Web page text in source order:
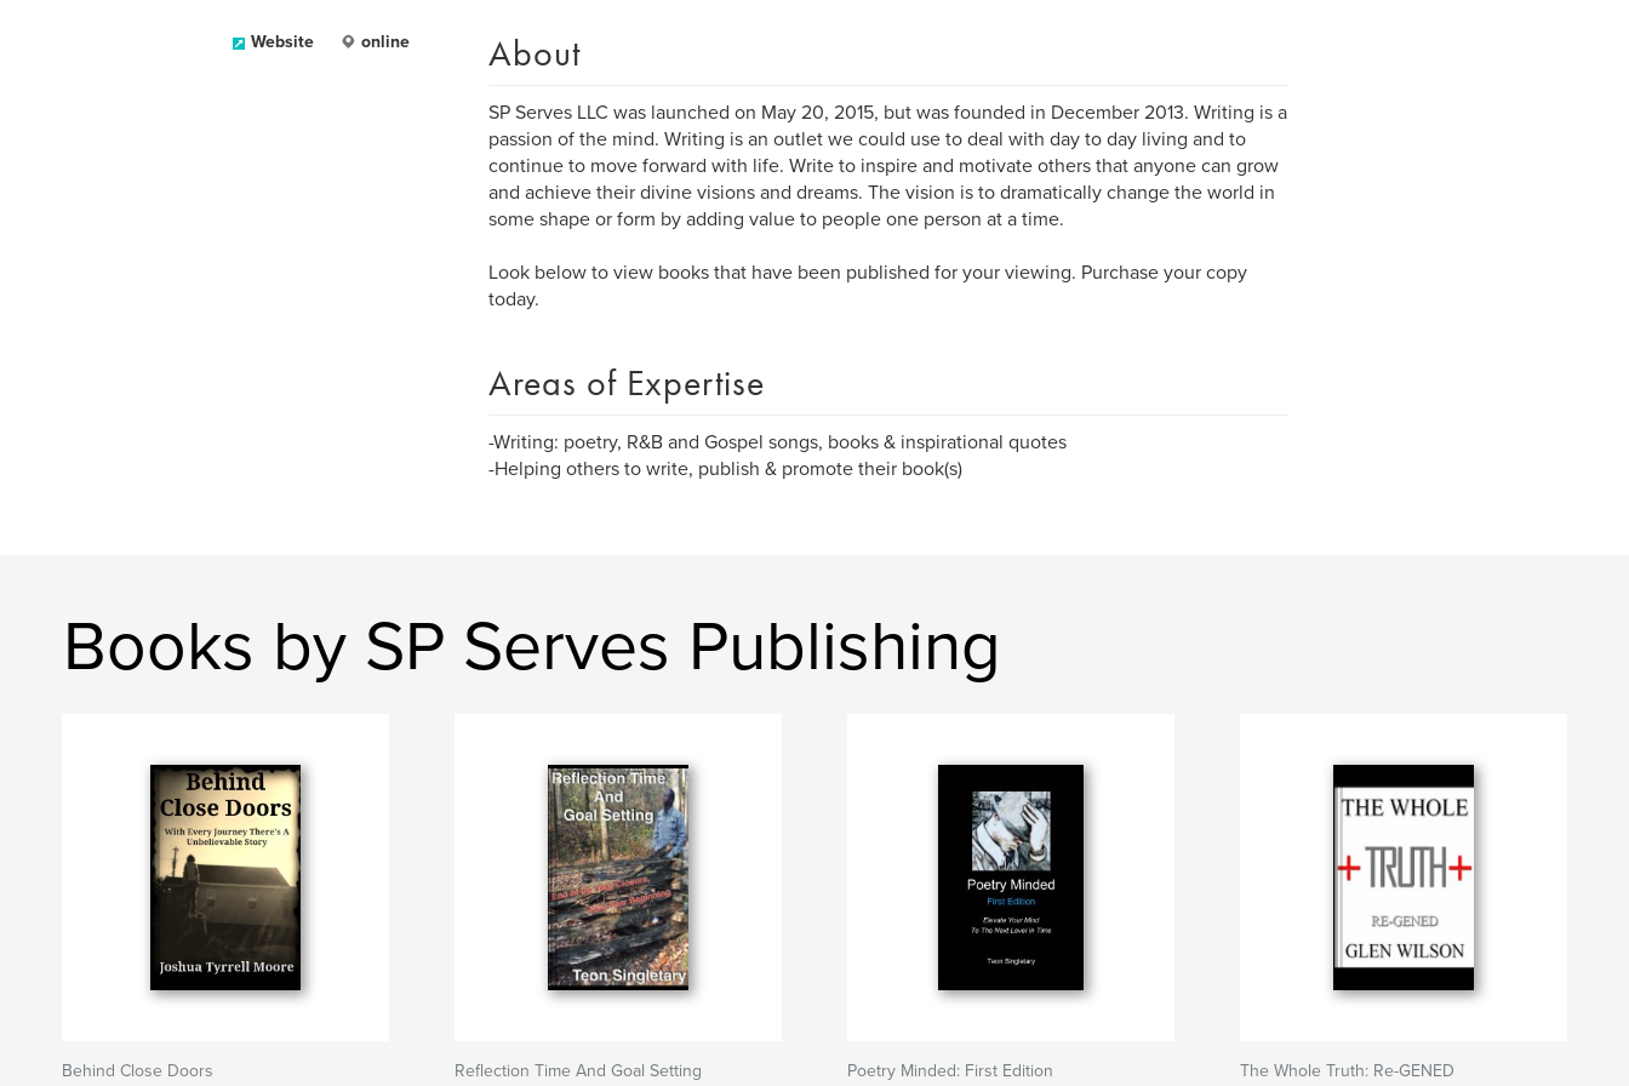
Website online About
SP Serves LLC was launched on May 20, 2015, but was founded in December 2013. Writing is a
passion of the mind. Writing is an outlet we could use to deal with day to day living and to
continue to move forward with life. Write to inspire and motivate others that anyone can grow
and achieve their divine visions and dreams. The vision is to dramatically change the world in
some shape or form by adding value to people one person at a time.
Look below to view books that have been published for your viewing. Purchase your copy
today.
Areas of Expertise
-Writing: poetry, R&B and Gospel songs, books & inspirational quotes
-Helping others to write, publish & promote their book(s)
Books by SP Serves Publishing
Behind Close Doors Reflection Time And Goal Setting Poetry Minded: First Edition The Whole Truth: Re-GENED